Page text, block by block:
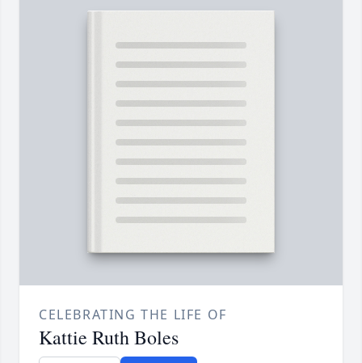
CELEBRATING THE LIFE OF
Kattie Ruth Boles